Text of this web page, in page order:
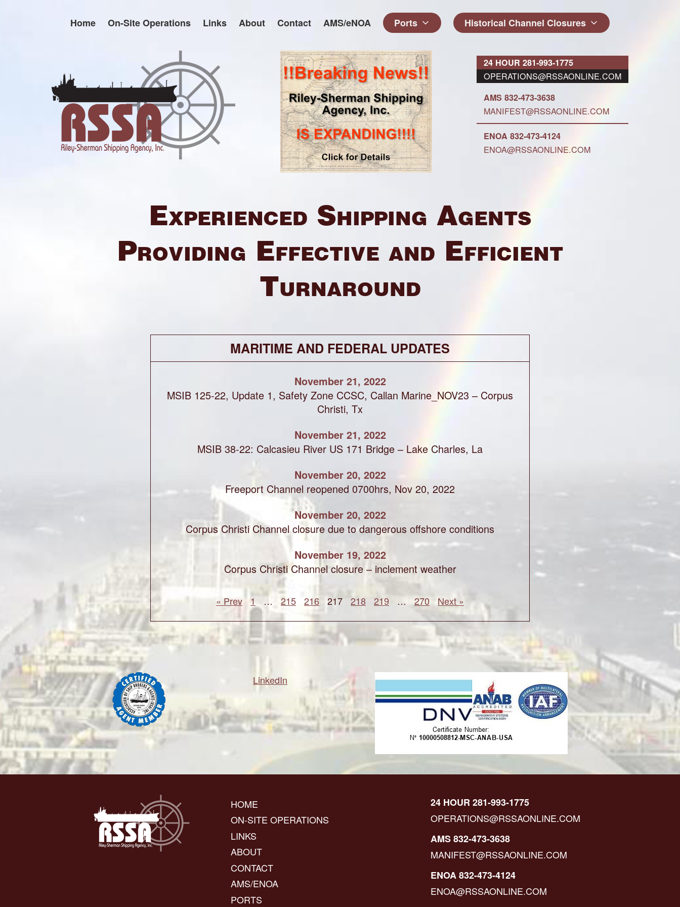
Home On-Site Operations Links About Contact AMS/eNOA Ports Historical Channel Closures
24 HOUR 281-993-1775
OPERATIONS@RSSAONLINE.COM
AMS 832-473-3638
MANIFEST@RSSAONLINE.COM
ENOA 832-473-4124
ENOA@RSSAONLINE.COM
Experienced Shipping Agents
Providing Effective and Efficient
Turnaround
MARITIME AND FEDERAL UPDATES
November 21, 2022
MSIB 125-22, Update 1, Safety Zone CCSC, Callan Marine_NOV23 – Corpus
Christi, Tx
November 21, 2022
MSIB 38-22: Calcasieu River US 171 Bridge – Lake Charles, La
November 20, 2022
Freeport Channel reopened 0700hrs, Nov 20, 2022
November 20, 2022
Corpus Christi Channel closure due to dangerous offshore conditions
November 19, 2022
Corpus Christi Channel closure – inclement weather
« Prev 1 … 215 216 217 218 219 … 270 Next »
LinkedIn
HOME
ON-SITE OPERATIONS
LINKS
ABOUT
CONTACT
AMS/ENOA
PORTS
24 HOUR 281-993-1775
OPERATIONS@RSSAONLINE.COM
AMS 832-473-3638
MANIFEST@RSSAONLINE.COM
ENOA 832-473-4124
ENOA@RSSAONLINE.COM